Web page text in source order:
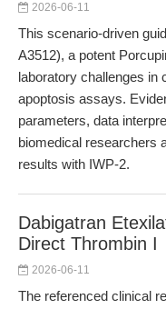
2026-06-11
This scenario-driven
A3512), a potent
laboratory challenges in
apoptosis assays.
parameters, data
biomedical researchers
results with IWP-2.
Dabigatran
Direct Thrombin I
2026-06-11
The referenced clinical